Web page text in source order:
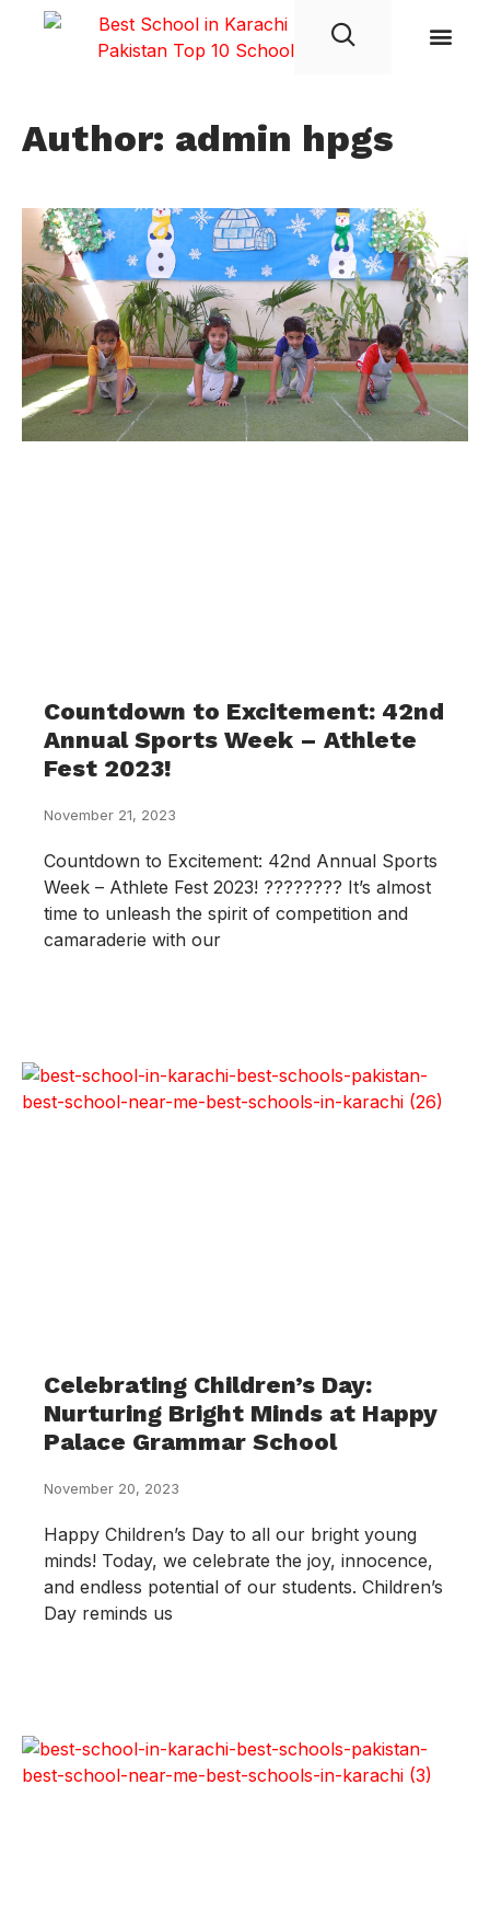
Author: admin hpgs
Countdown to Excitement: 42nd
Annual Sports Week – Athlete
Fest 2023!
November 21, 2023
Countdown to Excitement: 42nd Annual Sports
Week – Athlete Fest 2023! ???????? It’s almost
time to unleash the spirit of competition and
camaraderie with our
Celebrating Children’s Day:
Nurturing Bright Minds at Happy
Palace Grammar School
November 20, 2023
Happy Children’s Day to all our bright young
minds! Today, we celebrate the joy, innocence,
and endless potential of our students. Children’s
Day reminds us